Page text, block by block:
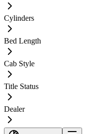
Cylinders
Bed Length
Cab Style
Title Status
Dealer